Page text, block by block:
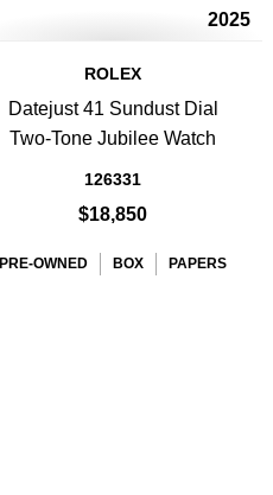
2025
ROLEX
Datejust 41 Sundust Dial
Two-Tone Jubilee Watch
126331
$18,850
PRE-OWNED BOX PAPERS